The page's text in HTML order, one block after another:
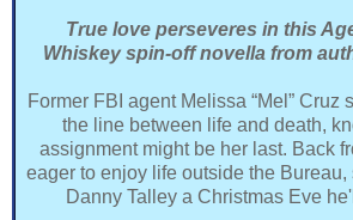
True love perseveres in this
Whiskey spin-off novella from
Former FBI agent Melissa “Mel” Cruz
the line between life and death,
assignment might be her last. Back
eager to enjoy life outside the
Danny Talley a Christmas Eve